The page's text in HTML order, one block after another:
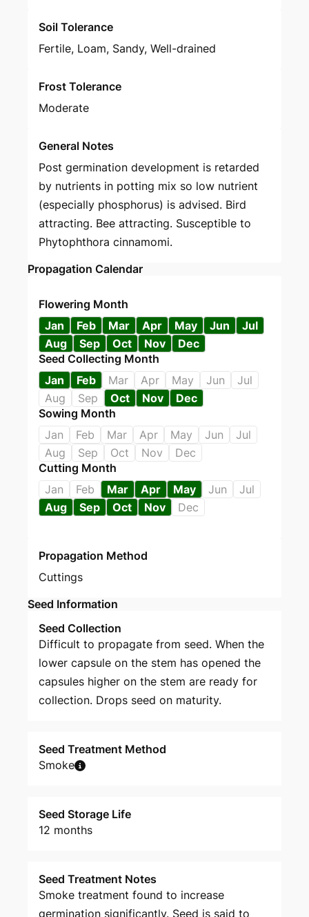
Soil Tolerance
Fertile, Loam, Sandy, Well-drained
Frost Tolerance
Moderate
General Notes
Post germination development is retarded
by nutrients in potting mix so low nutrient
(especially phosphorus) is advised. Bird
attracting. Bee attracting. Susceptible to
Phytophthora cinnamomi.
Propagation Calendar
Flowering Month
Jan
Feb Mar Apr May Jun
Jul
Aug
Sep Oct Nov
Dec
Seed Collecting Month
Jan
Feb Mar Apr May Jun
Jul
Aug
Sep Oct Nov
Dec
Sowing Month
Jan
Feb Mar Apr May Jun
Jul
Aug
Sep Oct Nov
Dec
Cutting Month
Jan
Feb Mar Apr May Jun
Jul
Aug
Sep Oct Nov Dec
Propagation Method
Cuttings
Seed Information
Seed Collection
Difficult to propagate from seed. When the
lower capsule on the stem has opened the
capsules higher on the stem are ready for
collection. Drops seed on maturity.
Seed Treatment Method
Smoke
Seed Storage Life
12 months
Seed Treatment Notes
Smoke treatment found to increase
germination significantly. Seed is said to